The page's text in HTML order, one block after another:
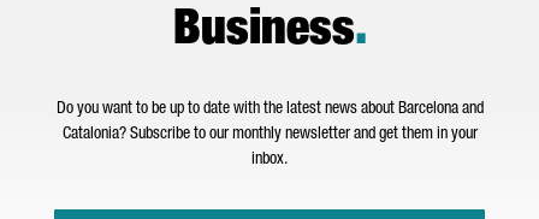
Business.
Do you want to be up to date with the latest news about Barcelona and
Catalonia? Subscribe to our monthly newsletter and get them in your
inbox.